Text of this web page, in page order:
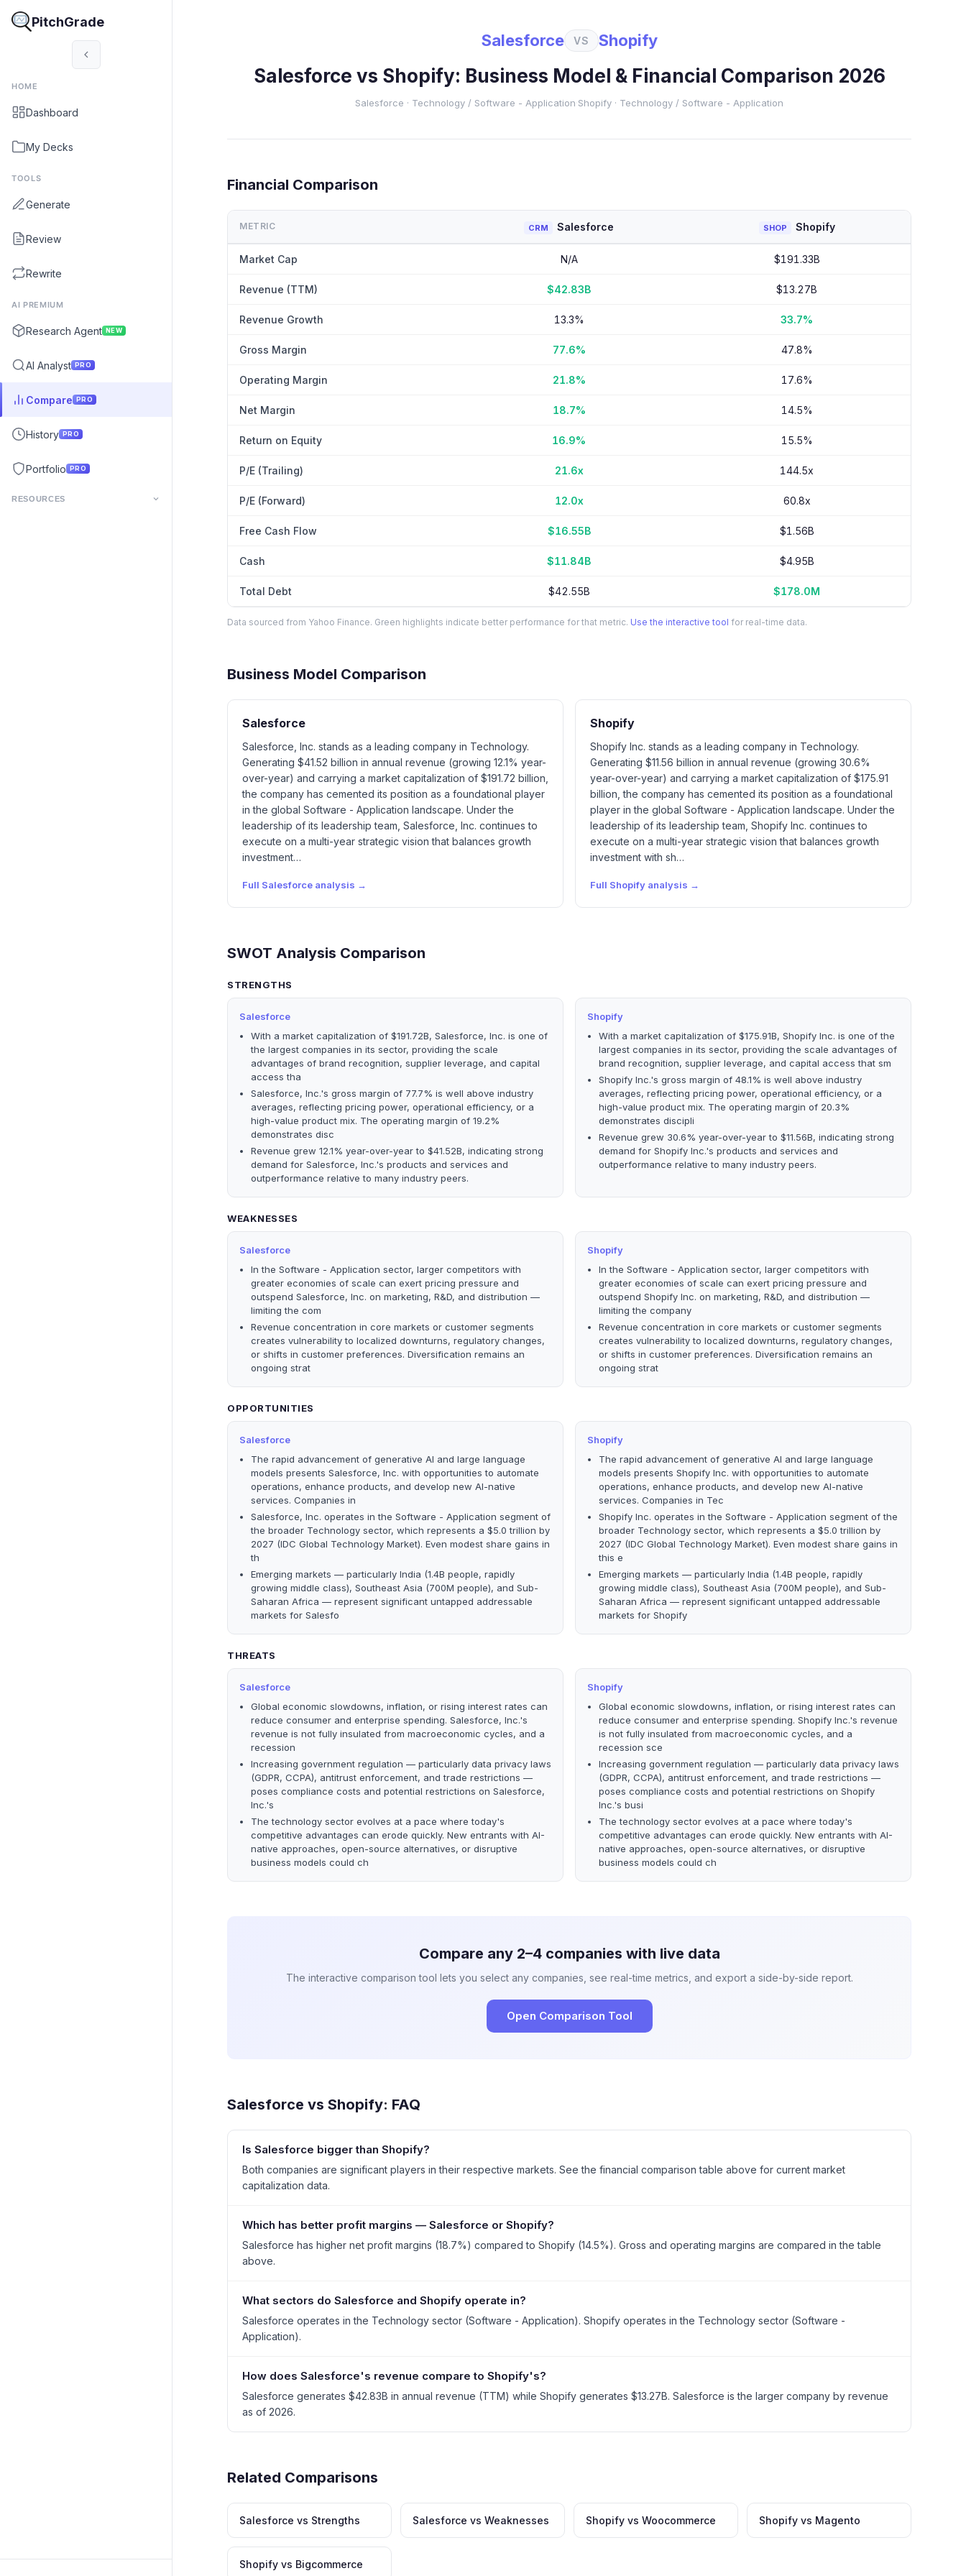
PitchGrade
HOME
Dashboard
My Decks
TOOLS
Generate
Review
Rewrite
AI PREMIUM
Research Agent NEW
AI Analyst PRO
Compare PRO
History PRO
Portfolio PRO
RESOURCES
Salesforce VS Shopify
Salesforce vs Shopify: Business Model & Financial Comparison 2026
Salesforce · Technology / Software - Application Shopify · Technology / Software - Application
Financial Comparison
METRIC CRM Salesforce SHOP Shopify
Market Cap N/A $191.33B
Revenue (TTM) $42.83B $13.27B
Revenue Growth 13.3% 33.7%
Gross Margin 77.6% 47.8%
Operating Margin 21.8% 17.6%
Net Margin 18.7% 14.5%
Return on Equity 16.9% 15.5%
P/E (Trailing) 21.6x 144.5x
P/E (Forward) 12.0x 60.8x
Free Cash Flow $16.55B $1.56B
Cash $11.84B $4.95B
Total Debt $42.55B $178.0M
Data sourced from Yahoo Finance. Green highlights indicate better performance for that metric. Use the interactive tool for real-time data.
Business Model Comparison
Salesforce
Salesforce, Inc. stands as a leading company in Technology.
Generating $41.52 billion in annual revenue (growing 12.1% year-
over-year) and carrying a market capitalization of $191.72 billion,
the company has cemented its position as a foundational player
in the global Software - Application landscape. Under the
leadership of its leadership team, Salesforce, Inc. continues to
execute on a multi-year strategic vision that balances growth
investment…
Full Salesforce analysis →
Shopify
Shopify Inc. stands as a leading company in Technology.
Generating $11.56 billion in annual revenue (growing 30.6%
year-over-year) and carrying a market capitalization of $175.91
billion, the company has cemented its position as a foundational
player in the global Software - Application landscape. Under the
leadership of its leadership team, Shopify Inc. continues to
execute on a multi-year strategic vision that balances growth
investment with sh…
Full Shopify analysis →
SWOT Analysis Comparison
STRENGTHS
Salesforce
With a market capitalization of $191.72B, Salesforce, Inc. is one of
the largest companies in its sector, providing the scale
advantages of brand recognition, supplier leverage, and capital
access tha
Salesforce, Inc.'s gross margin of 77.7% is well above industry
averages, reflecting pricing power, operational efficiency, or a
high-value product mix. The operating margin of 19.2%
demonstrates disc
Revenue grew 12.1% year-over-year to $41.52B, indicating strong
demand for Salesforce, Inc.'s products and services and
outperformance relative to many industry peers.
Shopify
With a market capitalization of $175.91B, Shopify Inc. is one of the
largest companies in its sector, providing the scale advantages of
brand recognition, supplier leverage, and capital access that sm
Shopify Inc.'s gross margin of 48.1% is well above industry
averages, reflecting pricing power, operational efficiency, or a
high-value product mix. The operating margin of 20.3%
demonstrates discipli
Revenue grew 30.6% year-over-year to $11.56B, indicating strong
demand for Shopify Inc.'s products and services and
outperformance relative to many industry peers.
WEAKNESSES
Salesforce
In the Software - Application sector, larger competitors with
greater economies of scale can exert pricing pressure and
outspend Salesforce, Inc. on marketing, R&D, and distribution —
limiting the com
Revenue concentration in core markets or customer segments
creates vulnerability to localized downturns, regulatory changes,
or shifts in customer preferences. Diversification remains an
ongoing strat
Shopify
In the Software - Application sector, larger competitors with
greater economies of scale can exert pricing pressure and
outspend Shopify Inc. on marketing, R&D, and distribution —
limiting the company
Revenue concentration in core markets or customer segments
creates vulnerability to localized downturns, regulatory changes,
or shifts in customer preferences. Diversification remains an
ongoing strat
OPPORTUNITIES
Salesforce
The rapid advancement of generative AI and large language
models presents Salesforce, Inc. with opportunities to automate
operations, enhance products, and develop new AI-native
services. Companies in
Salesforce, Inc. operates in the Software - Application segment of
the broader Technology sector, which represents a $5.0 trillion by
2027 (IDC Global Technology Market). Even modest share gains in
th
Emerging markets — particularly India (1.4B people, rapidly
growing middle class), Southeast Asia (700M people), and Sub-
Saharan Africa — represent significant untapped addressable
markets for Salesfo
Shopify
The rapid advancement of generative AI and large language
models presents Shopify Inc. with opportunities to automate
operations, enhance products, and develop new AI-native
services. Companies in Tec
Shopify Inc. operates in the Software - Application segment of the
broader Technology sector, which represents a $5.0 trillion by
2027 (IDC Global Technology Market). Even modest share gains in
this e
Emerging markets — particularly India (1.4B people, rapidly
growing middle class), Southeast Asia (700M people), and Sub-
Saharan Africa — represent significant untapped addressable
markets for Shopify
THREATS
Salesforce
Global economic slowdowns, inflation, or rising interest rates can
reduce consumer and enterprise spending. Salesforce, Inc.'s
revenue is not fully insulated from macroeconomic cycles, and a
recession
Increasing government regulation — particularly data privacy laws
(GDPR, CCPA), antitrust enforcement, and trade restrictions —
poses compliance costs and potential restrictions on Salesforce,
Inc.'s
The technology sector evolves at a pace where today's
competitive advantages can erode quickly. New entrants with AI-
native approaches, open-source alternatives, or disruptive
business models could ch
Shopify
Global economic slowdowns, inflation, or rising interest rates can
reduce consumer and enterprise spending. Shopify Inc.'s revenue
is not fully insulated from macroeconomic cycles, and a
recession sce
Increasing government regulation — particularly data privacy laws
(GDPR, CCPA), antitrust enforcement, and trade restrictions —
poses compliance costs and potential restrictions on Shopify
Inc.'s busi
The technology sector evolves at a pace where today's
competitive advantages can erode quickly. New entrants with AI-
native approaches, open-source alternatives, or disruptive
business models could ch
Compare any 2–4 companies with live data
The interactive comparison tool lets you select any companies, see real-time metrics, and export a side-by-side report.
Open Comparison Tool
Salesforce vs Shopify: FAQ
Is Salesforce bigger than Shopify?
Both companies are significant players in their respective markets. See the financial comparison table above for current market
capitalization data.
Which has better profit margins — Salesforce or Shopify?
Salesforce has higher net profit margins (18.7%) compared to Shopify (14.5%). Gross and operating margins are compared in the table
above.
What sectors do Salesforce and Shopify operate in?
Salesforce operates in the Technology sector (Software - Application). Shopify operates in the Technology sector (Software -
Application).
How does Salesforce's revenue compare to Shopify's?
Salesforce generates $42.83B in annual revenue (TTM) while Shopify generates $13.27B. Salesforce is the larger company by revenue
as of 2026.
Related Comparisons
Salesforce vs Strengths Salesforce vs Weaknesses Shopify vs Woocommerce Shopify vs Magento
Shopify vs Bigcommerce